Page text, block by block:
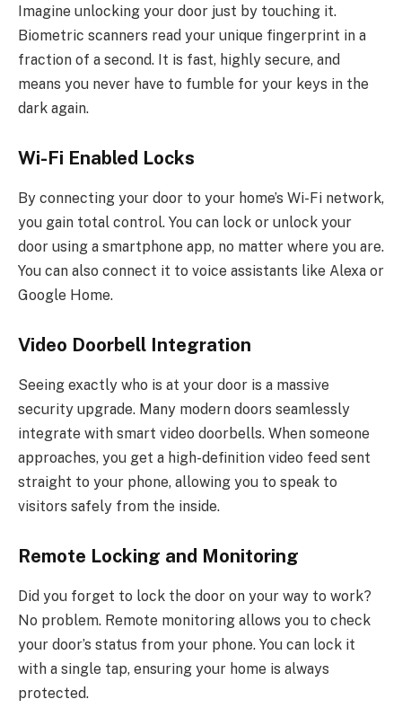
Imagine unlocking your door just by touching it.
Biometric scanners read your unique fingerprint in a
fraction of a second. It is fast, highly secure, and
means you never have to fumble for your keys in the
dark again.
Wi-Fi Enabled Locks
By connecting your door to your home’s Wi-Fi network,
you gain total control. You can lock or unlock your
door using a smartphone app, no matter where you are.
You can also connect it to voice assistants like Alexa or
Google Home.
Video Doorbell Integration
Seeing exactly who is at your door is a massive
security upgrade. Many modern doors seamlessly
integrate with smart video doorbells. When someone
approaches, you get a high-definition video feed sent
straight to your phone, allowing you to speak to
visitors safely from the inside.
Remote Locking and Monitoring
Did you forget to lock the door on your way to work?
No problem. Remote monitoring allows you to check
your door’s status from your phone. You can lock it
with a single tap, ensuring your home is always
protected.